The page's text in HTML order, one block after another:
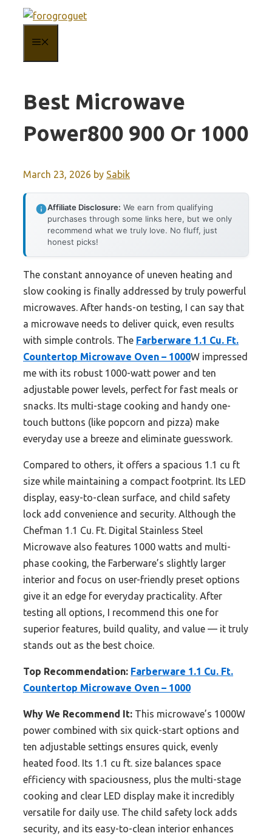
content
Best Microwave
Power800 900 Or 1000
March 23, 2026 by Sabik
Affiliate Disclosure: We earn from qualifying
purchases through some links here, but we only
recommend what we truly love. No fluff, just
honest picks!
The constant annoyance of uneven heating and
slow cooking is finally addressed by truly powerful
microwaves. After hands-on testing, I can say that
a microwave needs to deliver quick, even results
with simple controls. The Farberware 1.1 Cu. Ft.
Countertop Microwave Oven – 1000W impressed
me with its robust 1000-watt power and ten
adjustable power levels, perfect for fast meals or
snacks. Its multi-stage cooking and handy one-
touch buttons (like popcorn and pizza) make
everyday use a breeze and eliminate guesswork.
Compared to others, it offers a spacious 1.1 cu ft
size while maintaining a compact footprint. Its LED
display, easy-to-clean surface, and child safety
lock add convenience and security. Although the
Chefman 1.1 Cu. Ft. Digital Stainless Steel
Microwave also features 1000 watts and multi-
phase cooking, the Farberware’s slightly larger
interior and focus on user-friendly preset options
give it an edge for everyday practicality. After
testing all options, I recommend this one for
superior features, build quality, and value — it truly
stands out as the best choice.
Top Recommendation: Farberware 1.1 Cu. Ft.
Countertop Microwave Oven – 1000
Why We Recommend It: This microwave’s 1000W
power combined with six quick-start options and
ten adjustable settings ensures quick, evenly
heated food. Its 1.1 cu ft. size balances space
efficiency with spaciousness, plus the multi-stage
cooking and clear LED display make it incredibly
versatile for daily use. The child safety lock adds
security, and its easy-to-clean interior enhances